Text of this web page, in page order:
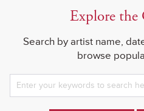
Explore the
Search by artist name,
browse